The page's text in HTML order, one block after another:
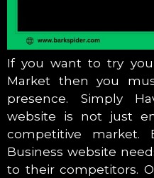
If you want to try
Market then you
presence. Simply
website is not just
competitive market.
Business website
to their competitors.